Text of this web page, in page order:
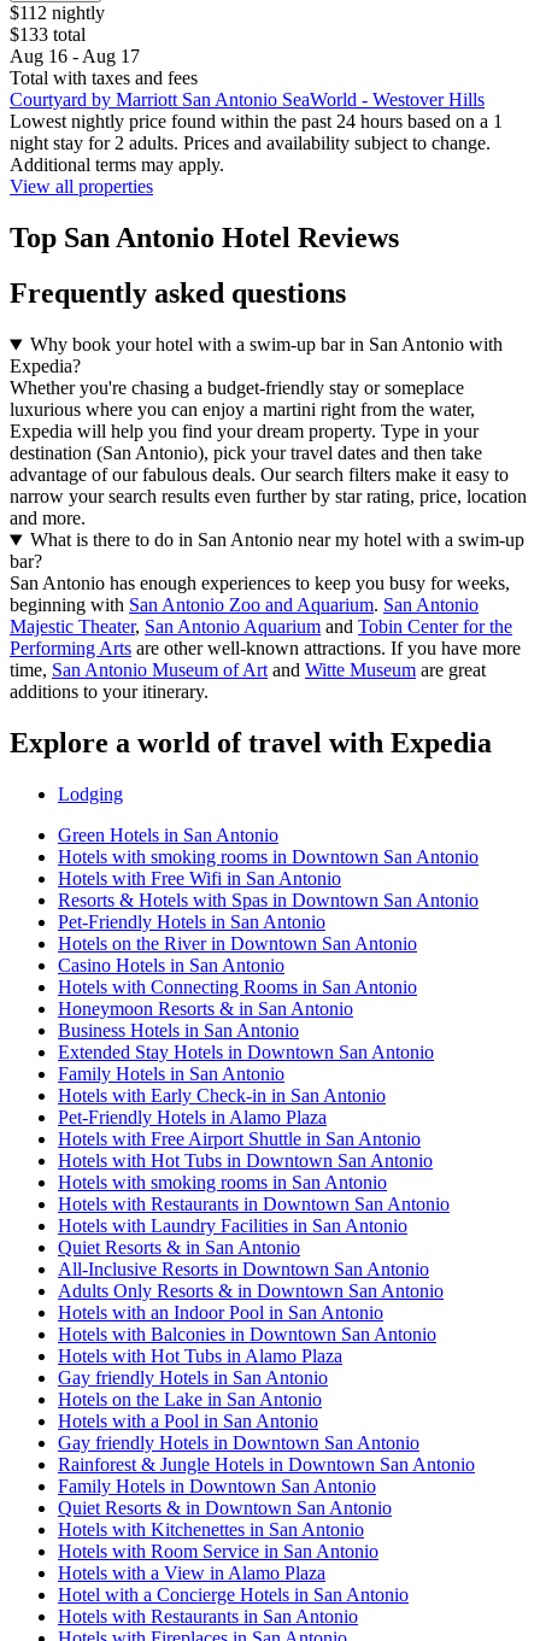
$112 nightly
$133 total
Aug 16 - Aug 17
Total with taxes and fees
Courtyard by Marriott San Antonio SeaWorld - Westover Hills
Lowest nightly price found within the past 24 hours based on a 1
night stay for 2 adults. Prices and availability subject to change.
Additional terms may apply.
View all properties
Top San Antonio Hotel Reviews
Frequently asked questions
Why book your hotel with a swim-up bar in San Antonio with
Expedia?
Whether you're chasing a budget-friendly stay or someplace
luxurious where you can enjoy a martini right from the water,
Expedia will help you find your dream property. Type in your
destination (San Antonio), pick your travel dates and then take
advantage of our fabulous deals. Our search filters make it easy to
narrow your search results even further by star rating, price, location
and more.
What is there to do in San Antonio near my hotel with a swim-up
bar?
San Antonio has enough experiences to keep you busy for weeks,
beginning with San Antonio Zoo and Aquarium. San Antonio
Majestic Theater, San Antonio Aquarium and Tobin Center for the
Performing Arts are other well-known attractions. If you have more
time, San Antonio Museum of Art and Witte Museum are great
additions to your itinerary.
Explore a world of travel with Expedia
Lodging
Green Hotels in San Antonio
Hotels with smoking rooms in Downtown San Antonio
Hotels with Free Wifi in San Antonio
Resorts & Hotels with Spas in Downtown San Antonio
Pet-Friendly Hotels in San Antonio
Hotels on the River in Downtown San Antonio
Casino Hotels in San Antonio
Hotels with Connecting Rooms in San Antonio
Honeymoon Resorts & in San Antonio
Business Hotels in San Antonio
Extended Stay Hotels in Downtown San Antonio
Family Hotels in San Antonio
Hotels with Early Check-in in San Antonio
Pet-Friendly Hotels in Alamo Plaza
Hotels with Free Airport Shuttle in San Antonio
Hotels with Hot Tubs in Downtown San Antonio
Hotels with smoking rooms in San Antonio
Hotels with Restaurants in Downtown San Antonio
Hotels with Laundry Facilities in San Antonio
Quiet Resorts & in San Antonio
All-Inclusive Resorts in Downtown San Antonio
Adults Only Resorts & in Downtown San Antonio
Hotels with an Indoor Pool in San Antonio
Hotels with Balconies in Downtown San Antonio
Hotels with Hot Tubs in Alamo Plaza
Gay friendly Hotels in San Antonio
Hotels on the Lake in San Antonio
Hotels with a Pool in San Antonio
Gay friendly Hotels in Downtown San Antonio
Rainforest & Jungle Hotels in Downtown San Antonio
Family Hotels in Downtown San Antonio
Quiet Resorts & in Downtown San Antonio
Hotels with Kitchenettes in San Antonio
Hotels with Room Service in San Antonio
Hotels with a View in Alamo Plaza
Hotel with a Concierge Hotels in San Antonio
Hotels with Restaurants in San Antonio